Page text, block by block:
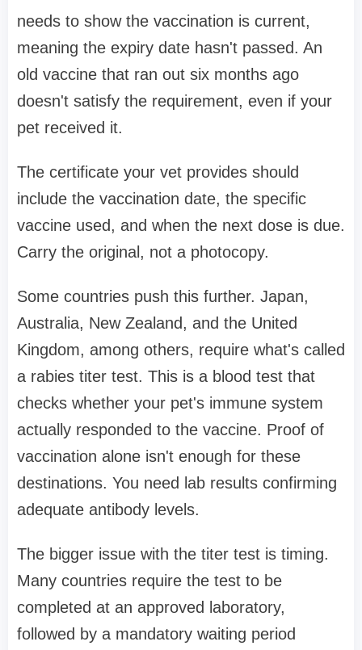
needs to show the vaccination is current,
meaning the expiry date hasn't passed. An
old vaccine that ran out six months ago
doesn't satisfy the requirement, even if your
pet received it.
The certificate your vet provides should
include the vaccination date, the specific
vaccine used, and when the next dose is due.
Carry the original, not a photocopy.
Some countries push this further. Japan,
Australia, New Zealand, and the United
Kingdom, among others, require what's called
a rabies titer test. This is a blood test that
checks whether your pet's immune system
actually responded to the vaccine. Proof of
vaccination alone isn't enough for these
destinations. You need lab results confirming
adequate antibody levels.
The bigger issue with the titer test is timing.
Many countries require the test to be
completed at an approved laboratory,
followed by a mandatory waiting period